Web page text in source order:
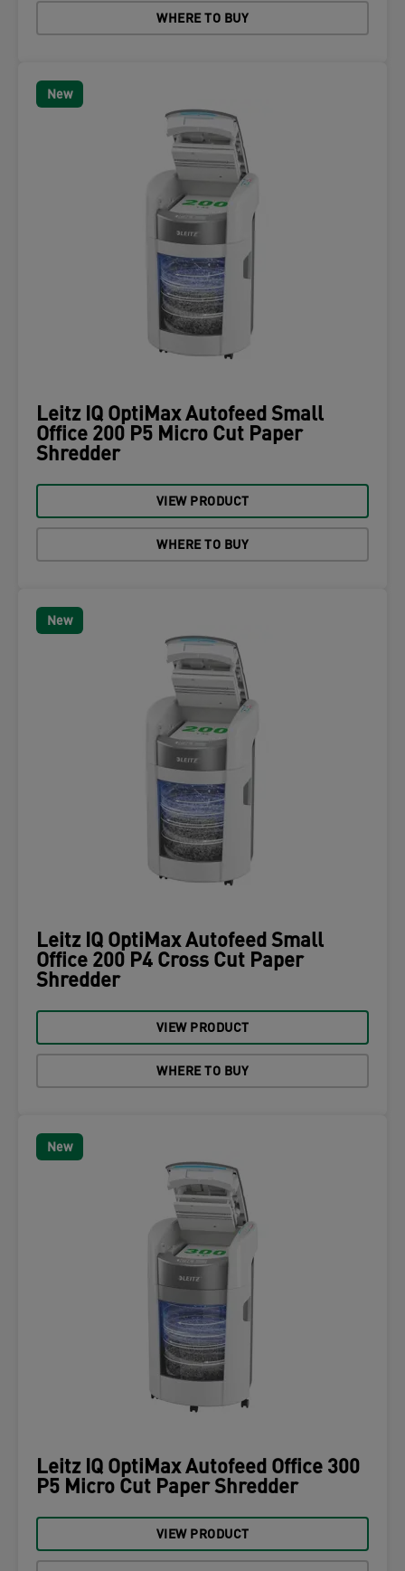
WHERE TO BUY
New
Leitz IQ OptiMax Autofeed Small
Office 200 P5 Micro Cut Paper
Shredder
VIEW PRODUCT
WHERE TO BUY
New
Leitz IQ OptiMax Autofeed Small
Office 200 P4 Cross Cut Paper
Shredder
VIEW PRODUCT
WHERE TO BUY
New
Leitz IQ OptiMax Autofeed Office 300
P5 Micro Cut Paper Shredder
VIEW PRODUCT